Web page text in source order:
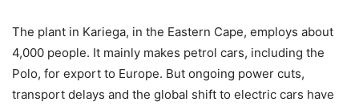
The plant in Kariega, in the Eastern Cape, employs about
4,000 people. It mainly makes petrol cars, including the
Polo, for export to Europe. But ongoing power cuts,
transport delays and the global shift to electric cars have